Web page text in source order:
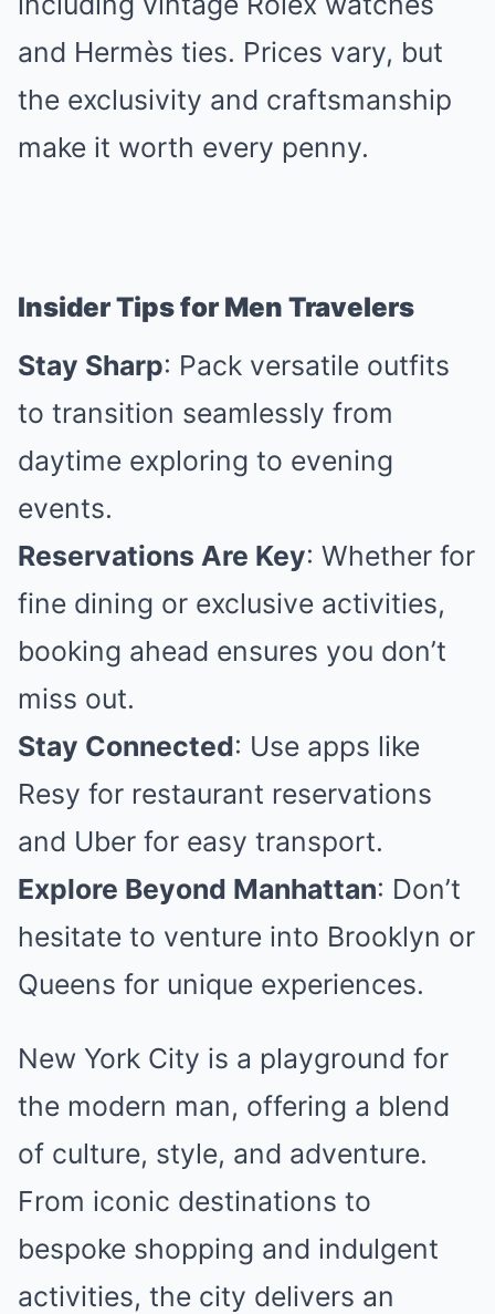
and Hermès ties. Prices vary, but
the exclusivity and craftsmanship
make it worth every penny.
Insider Tips for Men Travelers
Stay Sharp: Pack versatile outfits
to transition seamlessly from
daytime exploring to evening
events.
Reservations Are Key: Whether for
fine dining or exclusive activities,
booking ahead ensures you don’t
miss out.
Stay Connected: Use apps like
Resy for restaurant reservations
and Uber for easy transport.
Explore Beyond Manhattan: Don’t
hesitate to venture into Brooklyn or
Queens for unique experiences.
New York City is a playground for
the modern man, offering a blend
of culture, style, and adventure.
From iconic destinations to
bespoke shopping and indulgent
activities, the city delivers an